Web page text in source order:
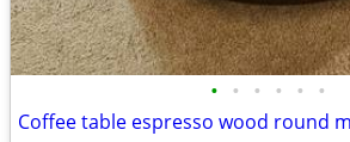
• • • • • •